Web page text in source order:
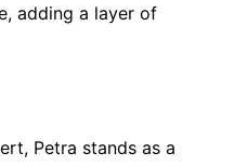
adding a layer of
Petra stands as a